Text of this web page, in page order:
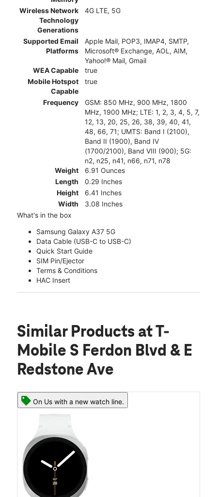
Wireless Network
Technology
Generations
4G LTE, 5G
Supported Email
Platforms
Apple Mail, POP3, IMAP4, SMTP,
Microsoft® Exchange, AOL, AIM,
Yahoo!® Mail, Gmail
WEA Capable
true
Mobile Hotspot
Capable
true
Frequency
GSM: 850 MHz, 900 MHz, 1800
MHz, 1900 MHz; LTE: 1, 2, 3, 4, 5, 7,
12, 13, 20, 25, 26, 38, 39, 40, 41,
48, 66, 71; UMTS: Band I (2100),
Band II (1900), Band IV
(1700/2100), Band VIII (900); 5G:
n2, n25, n41, n66, n71, n78
Weight
6.91 Ounces
Length
0.29 Inches
Height
6.41 Inches
Width
3.08 Inches
What's in the box
Samsung Galaxy A37 5G
Data Cable (USB-C to USB-C)
Quick Start Guide
SIM Pin/Ejector
Terms & Conditions
HAC Insert
Similar Products at T-
Mobile S Ferdon Blvd & E
Redstone Ave
On Us with a new watch line.